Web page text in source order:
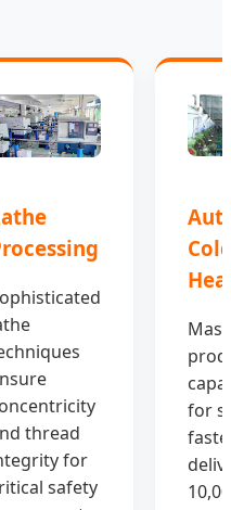
thread
for
safety
Mass
for